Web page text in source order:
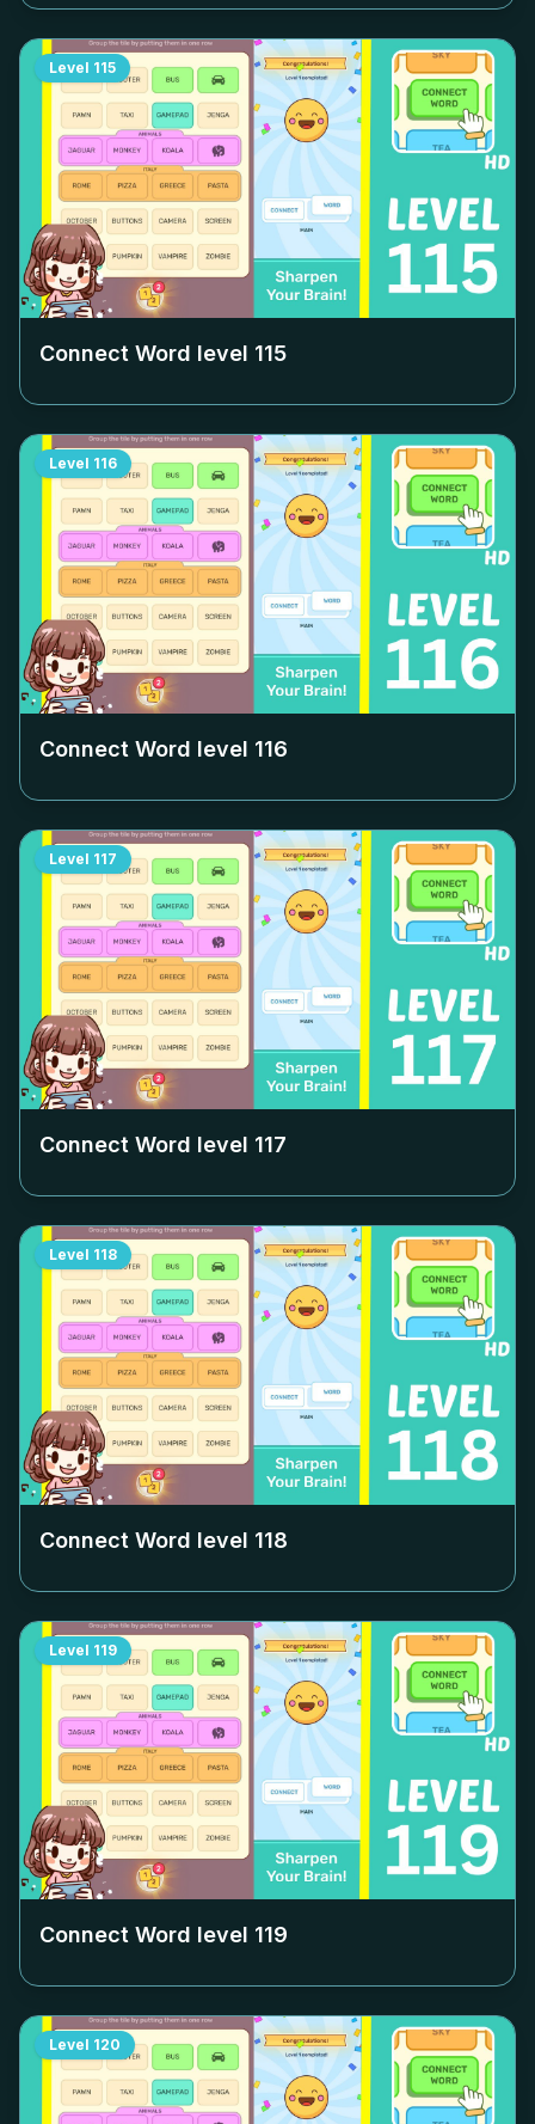
Level 115
Connect Word level 115
Level 116
Connect Word level 116
Level 117
Connect Word level 117
Level 118
Connect Word level 118
Level 119
Connect Word level 119
Level 120